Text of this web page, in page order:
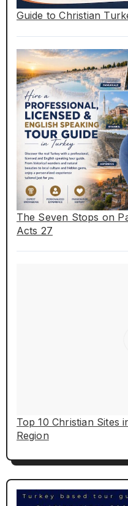
Guide to Christian
The Seven Stops on
Acts 27
Top 10 Christian Sites
Region